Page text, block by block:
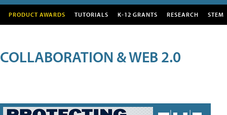
PRODUCT AWARDS TUTORIALS K-12 GRANTS RESEARCH STEM
COLLABORATION & WEB 2.0